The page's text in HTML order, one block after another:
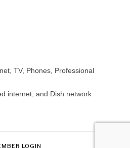
TV, Phones, Professional
internet, and Dish network
LOGIN